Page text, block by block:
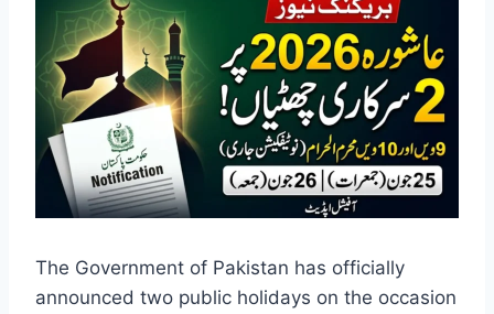
The Government of Pakistan has officially
announced two public holidays on the occasion